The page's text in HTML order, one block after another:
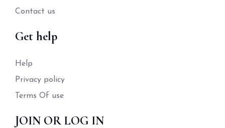
Contact us
Get help
Help
Privacy policy
Terms Of use
JOIN OR LOG IN